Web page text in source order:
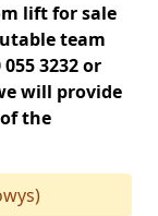
lift for sale
team
3232 or
will provide
the